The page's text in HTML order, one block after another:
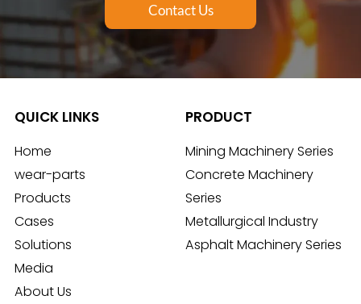
Contact Us
QUICK LINKS
Home
wear-parts
Products
Cases
Solutions
Media
About Us
PRODUCT
Mining Machinery Series
Concrete Machinery
Series
Metallurgical Industry
Asphalt Machinery Series